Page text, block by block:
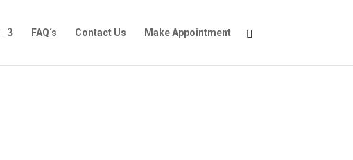
FAQ‘s Contact Us Make Appointment